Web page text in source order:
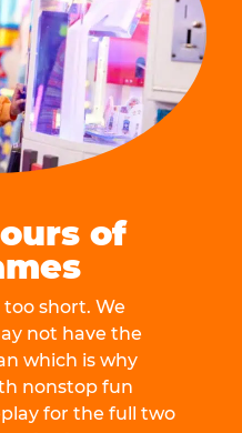
of
short. We
not have the
which is why
nonstop fun
for the full two